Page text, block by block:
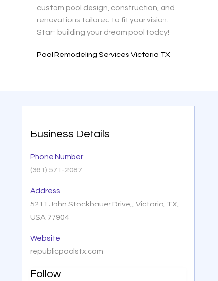
custom pool design, construction, and
renovations tailored to fit your vision.
Start building your dream pool today!
Pool Remodeling Services Victoria TX
Business Details
Phone Number
(361) 571-2087
Address
5211 John Stockbauer Drive,, Victoria, TX,
USA 77904
Website
republicpoolstx.com
Follow